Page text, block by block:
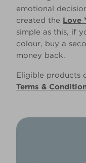
emotional
created the Love
simple as this, if
colour, buy a
money back.
Eligible products
Terms &